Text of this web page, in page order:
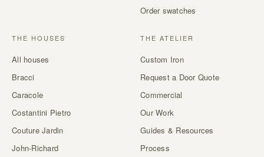
Order swatches
THE HOUSES
All houses
Bracci
Caracole
Costantini Pietro
Couture Jardin
John-Richard
THE ATELIER
Custom Iron
Request a Door Quote
Commercial
Our Work
Guides & Resources
Process